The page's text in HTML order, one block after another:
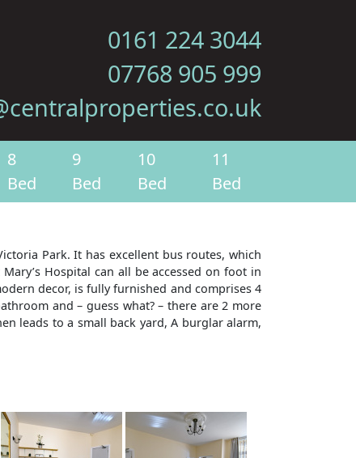
0161 224 3044
07768 905 999
8
Bed
9
Bed
10
Bed
11
Bed
Park. It has excellent bus routes, which
Hospital can all be accessed on foot in
decor, is fully furnished and comprises 4
and – guess what? – there are 2 more
leads to a small back yard, A burglar alarm,